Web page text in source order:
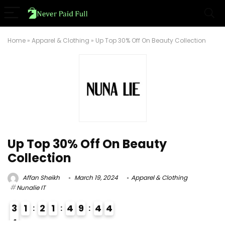
Home » Apparel & Clothing » Up Top 30% Off On Beauty Collection
Up Top 30% Off On Beauty
Collection
Affan Sheikh March 19, 2024
Apparel & Clothing
Nunalie IT
3
4
1 2 1 4 9 4 3
4